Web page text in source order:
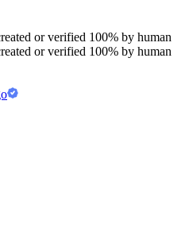
or verified 100% by human
or verified 100% by human